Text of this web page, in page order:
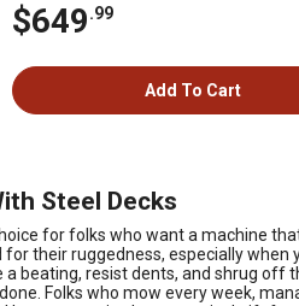
$649.99
Add To Cart
Steel Decks
for folks who want a machine
their ruggedness, especially when
beating, resist dents, and shrug
Folks who mow every week,